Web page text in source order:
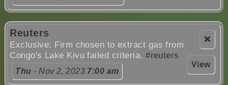
❌
View
Reuters
Exclusive: Firm chosen to extract gas from
Congo's Lake Kivu failed criteria.#reuters
Thu - Nov 2, 2023 7:00 am